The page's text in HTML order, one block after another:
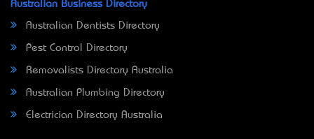
Australian Business Directory
Australian Dentists Directory
Pest Control Directory
Removalists Directory Australia
Australian Plumbing Directory
Electrician Directory Australia